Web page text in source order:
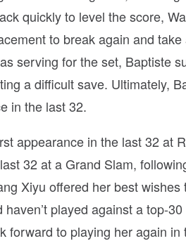
quickly to level the score,
to break again and
serving for the set, Baptiste
a difficult save. Ultimately,
in the last 32.
appearance in the last 32 at
32 at a Grand Slam,
Xiyu offered her best
played against a top-
forward to playing her again in